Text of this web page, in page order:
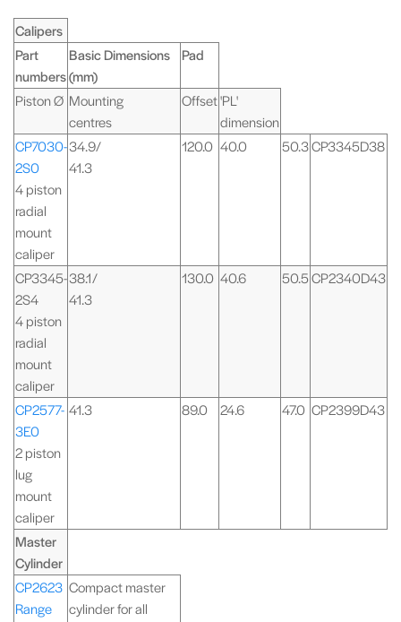
Calipers
Part
numbers
Basic Dimensions
(mm)
Pad
Piston Ø Mounting
centres
Offset'PL'
dimension
CP7030-
2S0
4 piston
radial
mount
caliper
34.9/
41.3
120.0 40.0 50.3CP3345D38
CP3345-
2S4
4 piston
radial
mount
caliper
38.1/
41.3
130.0 40.6 50.5CP2340D43
CP2577-
3E0
2 piston
lug
mount
caliper
41.3 89.0 24.6 47.0 CP2399D43
Master
Cylinder
CP2623
Range
Compact master
cylinder for all